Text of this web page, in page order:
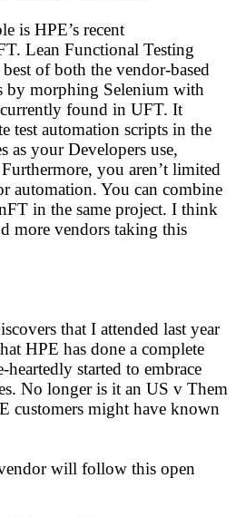
is HPE’s recent
Lean Functional Testing
of both the vendor-based
by morphing Selenium with
found in UFT. It
test automation scripts in the
as your Developers use,
you aren’t limited
automation. You can combine
in the same project. I think
more vendors taking this
that I attended last year
HPE has done a complete
started to embrace
No longer is it an US v Them
customers might have known
will follow this open